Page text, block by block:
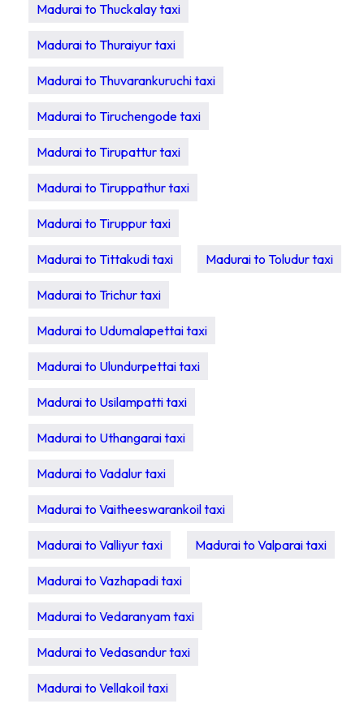
Madurai to Thuckalay taxi
Madurai to Thuraiyur taxi
Madurai to Thuvarankuruchi taxi
Madurai to Tiruchengode taxi
Madurai to Tirupattur taxi
Madurai to Tiruppathur taxi
Madurai to Tiruppur taxi
Madurai to Tittakudi taxi Madurai to Toludur taxi
Madurai to Trichur taxi
Madurai to Udumalapettai taxi
Madurai to Ulundurpettai taxi
Madurai to Usilampatti taxi
Madurai to Uthangarai taxi
Madurai to Vadalur taxi
Madurai to Vaitheeswarankoil taxi
Madurai to Valliyur taxi Madurai to Valparai taxi
Madurai to Vazhapadi taxi
Madurai to Vedaranyam taxi
Madurai to Vedasandur taxi
Madurai to Vellakoil taxi